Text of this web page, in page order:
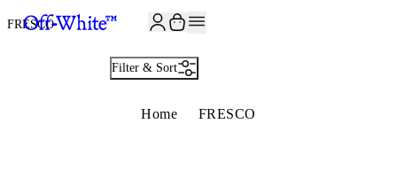
FRESCO
Filter & Sort
Home FRESCO